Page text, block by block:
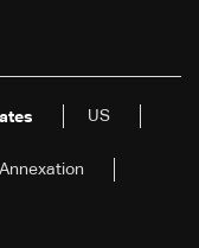
US
Annexation